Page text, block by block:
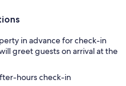
in advance for check-in
greet guests on arrival at the
hours check-in